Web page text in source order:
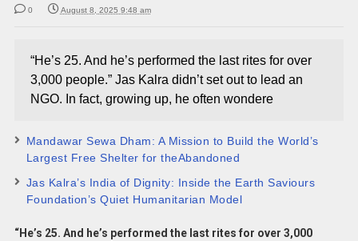
0 August 8, 2025 9:48 am
“He’s 25. And he’s performed the last rites for over
3,000 people.” Jas Kalra didn’t set out to lead an
NGO. In fact, growing up, he often wondere
Mandawar Sewa Dham: A Mission to Build the World’s
Largest Free Shelter for theAbandoned
Jas Kalra’s India of Dignity: Inside the Earth Saviours
Foundation’s Quiet Humanitarian Model
“He’s 25. And he’s performed the last rites for over 3,000